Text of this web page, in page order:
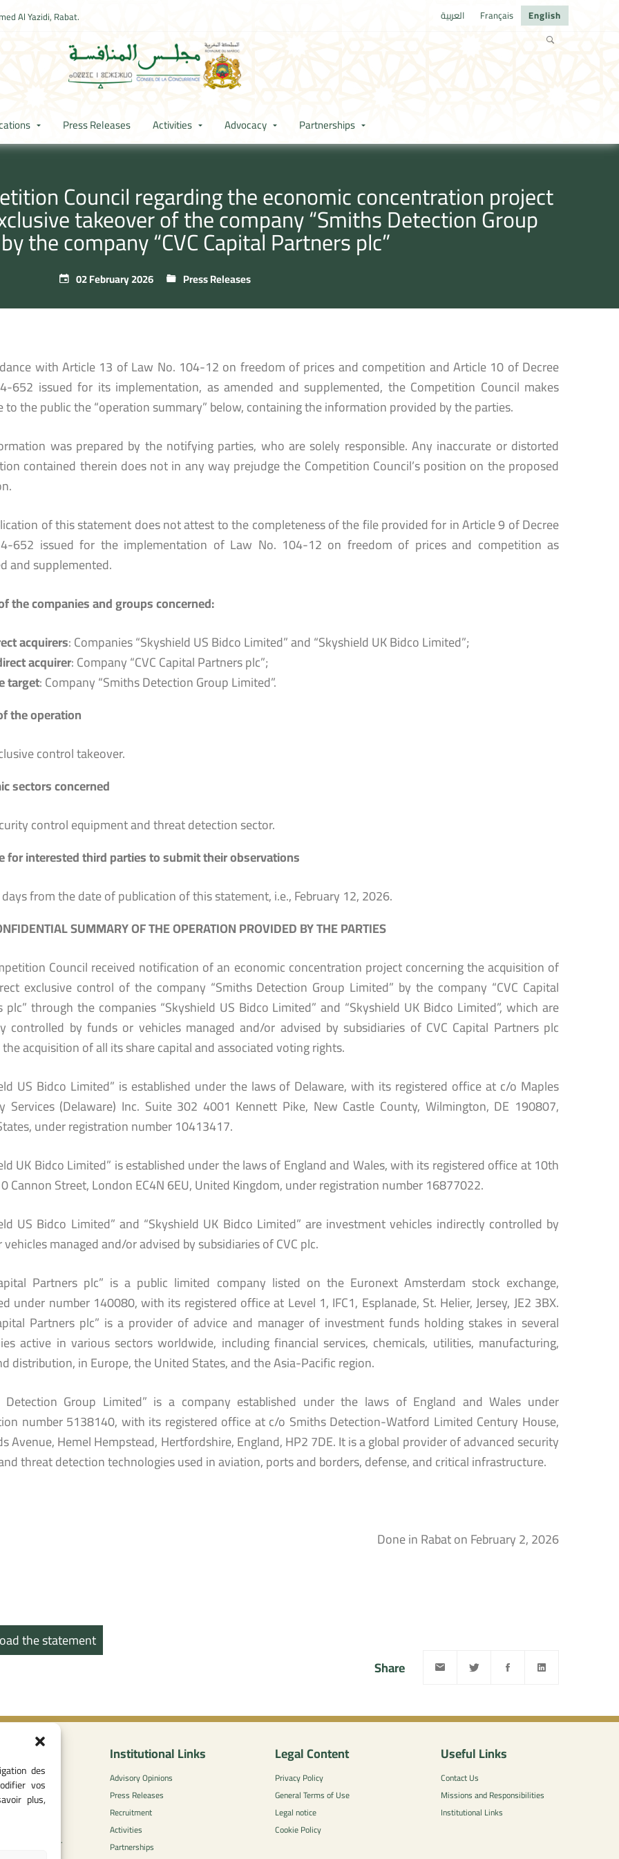
des
vos
plus,
Al Yazidi, Rabat. العربية Français English
Press Releases Activities Advocacy Partnerships
Council regarding the economic concentration project
takeover of the company “Smiths Detection Group
the company “CVC Capital Partners plc”
02 February 2026 Press Releases
with Article 13 of Law No. 104-12 on freedom of prices and competition and Article 10 of Decree
652 issued for its implementation, as amended and supplemented, the Competition Council makes
to the public the “operation summary” below, containing the information provided by the parties.
was prepared by the notifying parties, who are solely responsible. Any inaccurate or distorted
contained therein does not in any way prejudge the Competition Council’s position on the proposed
of this statement does not attest to the completeness of the file provided for in Article 9 of Decree
652 issued for the implementation of Law No. 104-12 on freedom of prices and competition as
and supplemented.
the companies and groups concerned:
acquirers: Companies “Skyshield US Bidco Limited” and “Skyshield UK Bidco Limited”;
acquirer: Company “CVC Capital Partners plc”;
target: Company “Smiths Detection Group Limited”.
the operation
control takeover.
sectors concerned
control equipment and threat detection sector.
for interested third parties to submit their observations
from the date of publication of this statement, i.e., February 12, 2026.
SUMMARY OF THE OPERATION PROVIDED BY THE PARTIES
Council received notification of an economic concentration project concerning the acquisition of
exclusive control of the company “Smiths Detection Group Limited” by the company “CVC Capital
plc” through the companies “Skyshield US Bidco Limited” and “Skyshield UK Bidco Limited”, which are
controlled by funds or vehicles managed and/or advised by subsidiaries of CVC Capital Partners plc
acquisition of all its share capital and associated voting rights.
US Bidco Limited” is established under the laws of Delaware, with its registered office at c/o Maples
Services (Delaware) Inc. Suite 302 4001 Kennett Pike, New Castle County, Wilmington, DE 190807,
under registration number 10413417.
UK Bidco Limited” is established under the laws of England and Wales, with its registered office at 10th
Cannon Street, London EC4N 6EU, United Kingdom, under registration number 16877022.
US Bidco Limited” and “Skyshield UK Bidco Limited” are investment vehicles indirectly controlled by
managed and/or advised by subsidiaries of CVC plc.
Partners plc” is a public limited company listed on the Euronext Amsterdam stock exchange,
under number 140080, with its registered office at Level 1, IFC1, Esplanade, St. Helier, Jersey, JE2 3BX.
Partners plc” is a provider of advice and manager of investment funds holding stakes in several
active in various sectors worldwide, including financial services, chemicals, utilities, manufacturing,
distribution, in Europe, the United States, and the Asia-Pacific region.
Detection Group Limited” is a company established under the laws of England and Wales under
number 5138140, with its registered office at c/o Smiths Detection-Watford Limited Century House,
Avenue, Hemel Hempstead, Hertfordshire, England, HP2 7DE. It is a global provider of advanced security
threat detection technologies used in aviation, ports and borders, defense, and critical infrastructure.
Done in Rabat on February 2, 2026
the statement
Share
05 37 75 88
et, Av.
Institutional Links
Advisory Opinions
Press Releases
Recruitment
Activities
Partnerships
Legal Content
Privacy Policy
General Terms of Use
Legal notice
Cookie Policy
Useful Links
Contact Us
Missions and Responsibilities
Institutional Links